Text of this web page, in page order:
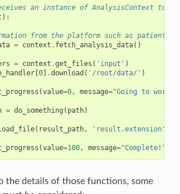
an instance of AnalysisContext to
):
from the platform such as patient
= context . fetch_analysis_data()
= context .get_files ( 'input' )
[0] .download ( '/root/data/' )
(value=0, message="Going to
= do_something ( path)
( result_path, 'result.extension'
(value=100, message="Complete!"
the details of those functions, some